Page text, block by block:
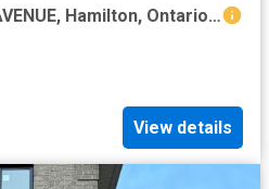
apartment at 69 TEAL AVENUE, Hamilton, Ontario, L8E3B3
View details